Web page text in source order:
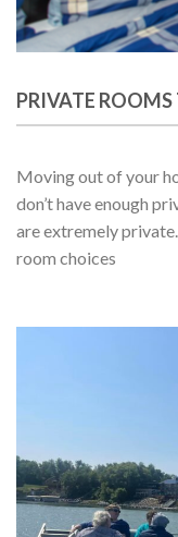
PRIVATE
Moving out of your
don’t have enough
are extremely
room choices